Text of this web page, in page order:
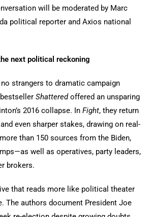
will be moderated by Marc
political reporter and Axios national
next political reckoning
strangers to dramatic campaign
Shatteredoffered an unsparing
2016 collapse. In Fight, they return
even sharper stakes, drawing on real-
than 150 sources from the Biden,
well as operatives, party leaders,
brokers.
that reads more like political theater
The authors document President Joe